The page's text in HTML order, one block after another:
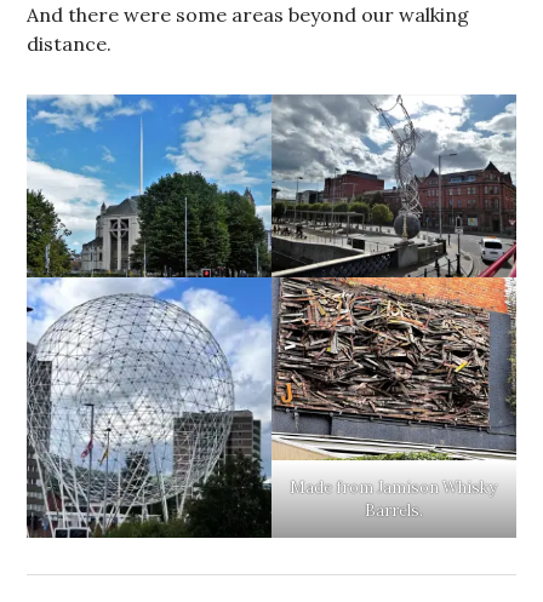
And there were some areas beyond our walking
distance.
Made from Jamison Whisky
Barrels.